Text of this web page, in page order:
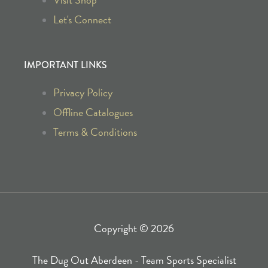
b
o
o
k
-
a
g
r
a
m
Let's Connect
IMPORTANT LINKS
Privacy Policy
Offline Catalogues
Terms & Conditions
Copyright © 2026
The Dug Out Aberdeen - Team Sports Specialist